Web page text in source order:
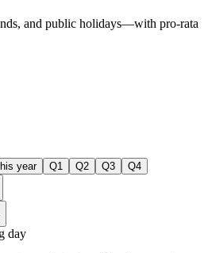
and public holidays—with pro-rata
year Q1 Q2 Q3 Q4
day